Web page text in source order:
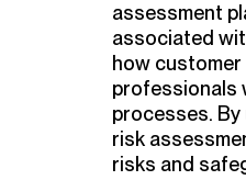
assessment
associated
how
professionals
processes.
risk
risks and